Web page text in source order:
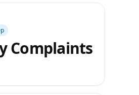
Complaints